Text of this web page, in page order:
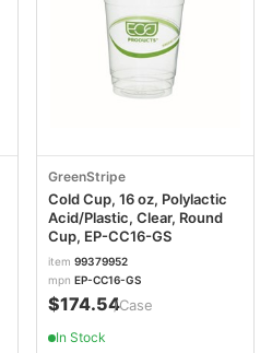
GreenStripe
Cold Cup, 16 oz, Polylactic
Acid/Plastic, Clear, Round
Cup, EP-CC16-GS
item 99379952
mpn EP-CC16-GS
$174.54/Case
In Stock